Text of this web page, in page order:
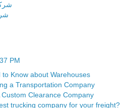
PM
to Know about Warehouses
a Transportation Company
Clearance Company
trucking company for your freight?